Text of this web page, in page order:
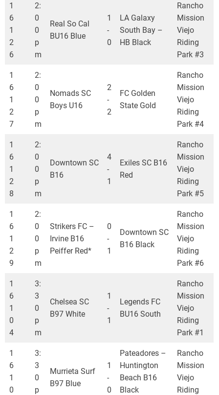
1
6
1
2
6
2:
0
0
p
m
Real So Cal
BU16 Blue
1
-
0
LA Galaxy
South Bay –
HB Black
Rancho
Mission
Viejo
Riding
Park #3
1
6
1
2
7
2:
0
0
p
m
Nomads SC
Boys U16
2
-
2
FC Golden
State Gold
Rancho
Mission
Viejo
Riding
Park #4
1
6
1
2
8
2:
0
0
p
m
Downtown SC
B16
4
-
1
Exiles SC B16
Red
Rancho
Mission
Viejo
Riding
Park #5
1
6
1
2
9
2:
0
0
p
m
Strikers FC –
Irvine B16
Peiffer Red*
0
-
1
Downtown SC
B16 Black
Rancho
Mission
Viejo
Riding
Park #6
1
6
1
0
4
3:
3
0
p
m
Chelsea SC
B97 White
1
-
1
Legends FC
BU16 South
Rancho
Mission
Viejo
Riding
Park #1
1
6
1
0
3:
3
0
p
Murrieta Surf
B97 Blue
1
-
0
Pateadores –
Huntington
Beach B16
Black
Rancho
Mission
Viejo
Riding